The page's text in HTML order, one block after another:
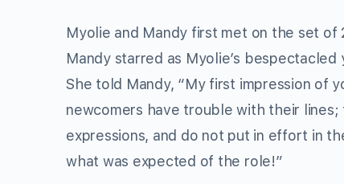
Myolie and Mandy first met on the set of
Mandy starred as Myolie’s
She told Mandy, “My first impression of
newcomers have trouble with their
expressions, and do not put in effort in
what was expected of the role!”